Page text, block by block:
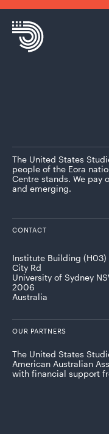
The United States
people of the Eora
Centre stands. We pay
and emerging.
CONTACT
Institute Building (H03)
City Rd
University of Sydney
2006
Australia
OUR PARTNERS
The United States
American Australian
with financial support